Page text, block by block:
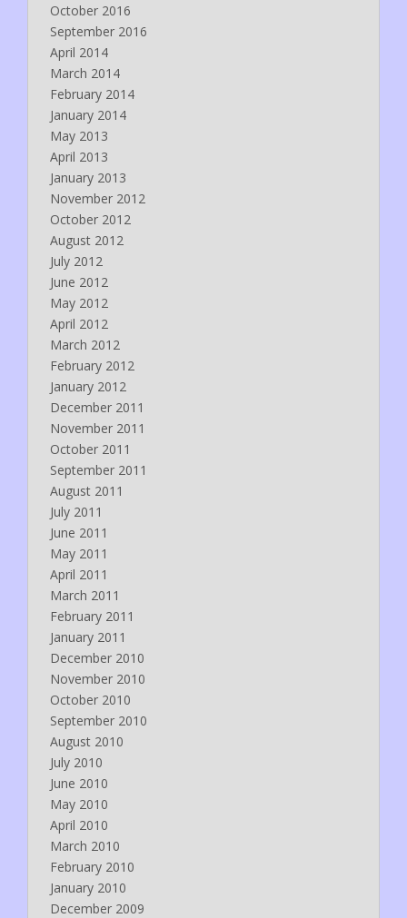
October 2016
September 2016
April 2014
March 2014
February 2014
January 2014
May 2013
April 2013
January 2013
November 2012
October 2012
August 2012
July 2012
June 2012
May 2012
April 2012
March 2012
February 2012
January 2012
December 2011
November 2011
October 2011
September 2011
August 2011
July 2011
June 2011
May 2011
April 2011
March 2011
February 2011
January 2011
December 2010
November 2010
October 2010
September 2010
August 2010
July 2010
June 2010
May 2010
April 2010
March 2010
February 2010
January 2010
December 2009